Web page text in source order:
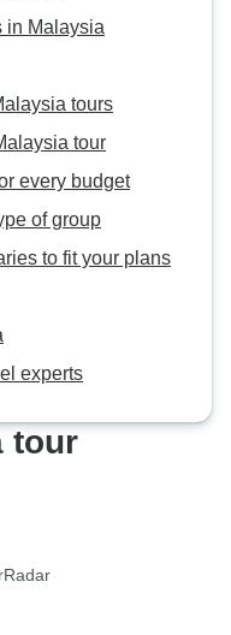
in Malaysia
tours
tour
every budget
of group
to fit your plans
experts
tour